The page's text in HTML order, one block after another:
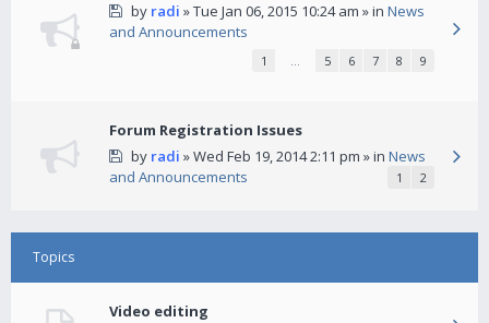
by radi » Tue Jan 06, 2015 10:24 am » in News
and Announcements
1 … 5 6 7 8 9
Forum Registration Issues
by radi » Wed Feb 19, 2014 2:11 pm » in News
and Announcements
1 2
Topics
Video editing